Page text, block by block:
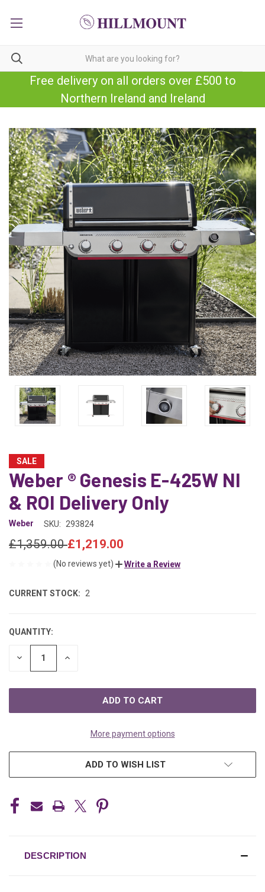
Free delivery on all orders over £500 to
Northern Ireland and Ireland
SALE
Weber ® Genesis E-425W NI
& ROI Delivery Only
Weber SKU: 293824
£1,359.00£1,219.00
(No reviews yet) Write a Review
CURRENT STOCK: 2
QUANTITY:
DECREASE INCREASE
More payment options
ADD TO WISH LIST
DESCRIPTION